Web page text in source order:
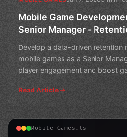
Mobile Game
Senior Manager -
Develop a data-driven retention
mobile games as a Senior
player engagement and boost
Read Article
Mobile Games.ts